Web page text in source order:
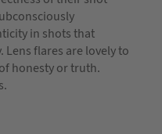
in shots that
flares are lovely to
honesty or truth.